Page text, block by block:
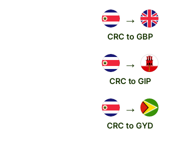
→
CRC to GBP
→
CRC to GIP
→
CRC to GYD